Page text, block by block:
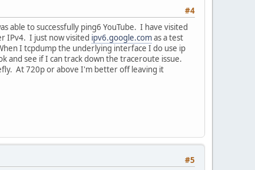
#4
able to successfully ping6 YouTube. I have visited
IPv4. I just now visited ipv6.google.comas a test
I tcpdump the underlying interface I do use ip
and see if I can track down the traceroute issue.
At 720p or above I'm better off leaving it
#5